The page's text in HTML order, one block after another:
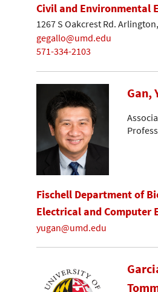
Civil and Environmental
1267 S Oakcrest Rd.
gegallo@umd.edu
571-334-2103
Gan,
Fischell Department of
Electrical and Computer
yugan@umd.edu